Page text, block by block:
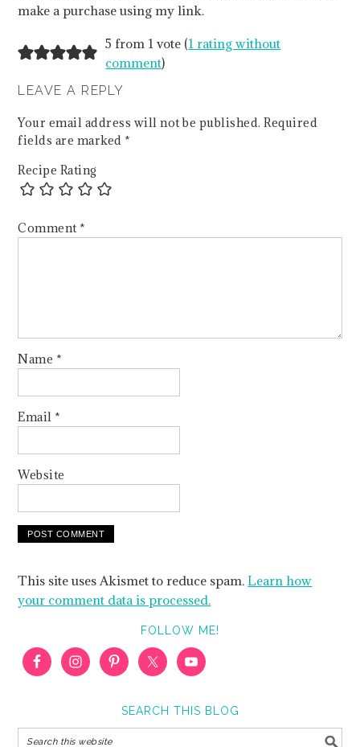
make a purchase using my link.
5 from 1 vote (1 rating without
comment)
LEAVE A REPLY
Your email address will not be published. Required
fields are marked *
Recipe Rating
Comment *
Name *
Email *
Website
This site uses Akismet to reduce spam.Learn how
your comment data is processed.
FOLLOW ME!
SEARCH THIS BLOG